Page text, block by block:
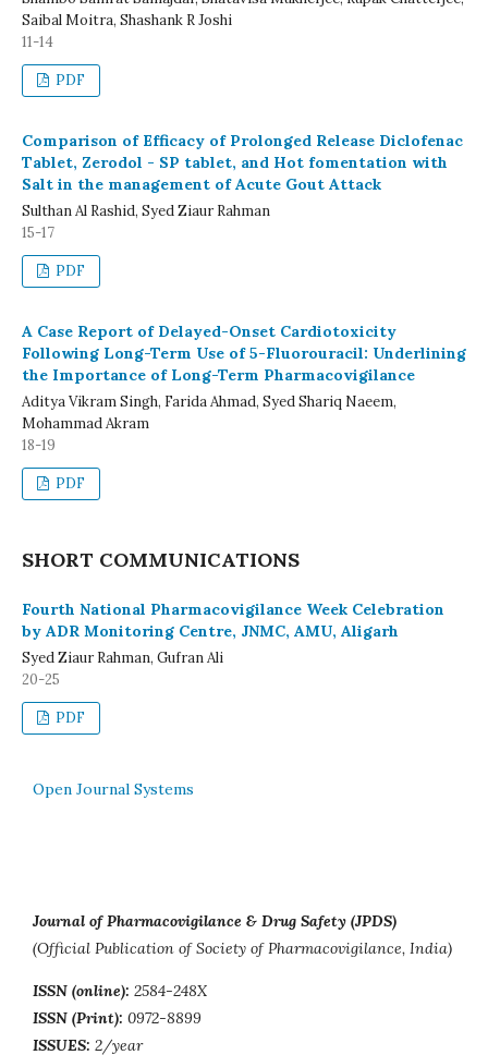
Saibal Moitra, Shashank R Joshi
11-14
PDF
Comparison of Efficacy of Prolonged Release Diclofenac
Tablet, Zerodol - SP tablet, and Hot fomentation with
Salt in the management of Acute Gout Attack
Sulthan Al Rashid, Syed Ziaur Rahman
15-17
PDF
A Case Report of Delayed-Onset Cardiotoxicity
Following Long-Term Use of 5-Fluorouracil: Underlining
the Importance of Long-Term Pharmacovigilance
Aditya Vikram Singh, Farida Ahmad, Syed Shariq Naeem,
Mohammad Akram
18-19
PDF
SHORT COMMUNICATIONS
Fourth National Pharmacovigilance Week Celebration
by ADR Monitoring Centre, JNMC, AMU, Aligarh
Syed Ziaur Rahman, Gufran Ali
20-25
PDF
Open Journal Systems
Journal of Pharmacovigilance & Drug Safety (JPDS)
(Official Publication of Society of Pharmacovigilance, India)
ISSN (online): 2584-248X
ISSN (Print): 0972-8899
ISSUES: 2/year